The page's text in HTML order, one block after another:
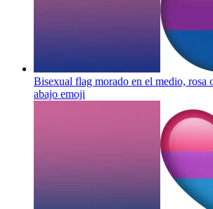
Bisexual flag morado en el medio, rosa
abajo emoji